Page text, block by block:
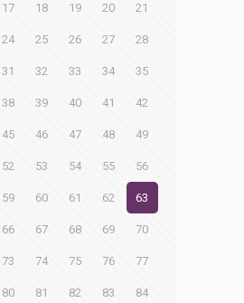
17 18 19 20 21
24 25 26 27 28
31 32 33 34 35
38 39 40 41 42
45 46 47 48 49
52 53 54 55 56
59 60 61 62 63
66 67 68 69 70
73 74 75 76 77
80 81 82 83 84